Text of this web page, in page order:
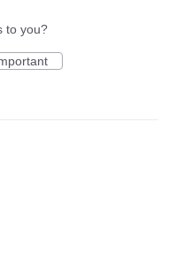
to you?